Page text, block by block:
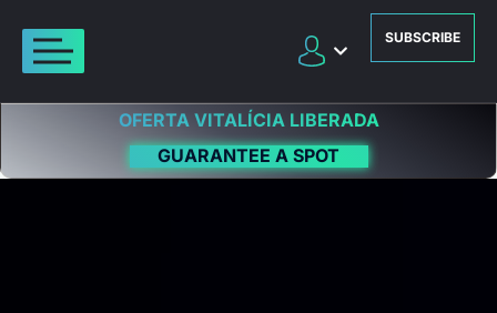
SUBSCRIBE
OFERTA VITALÍCIA LIBERADA
GUARANTEE A SPOT